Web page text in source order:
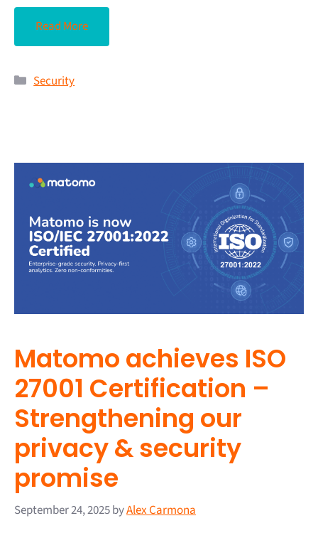
Read More
Security
Matomo achieves ISO
27001 Certification –
Strengthening our
privacy & security
promise
September 24, 2025byAlex Carmona